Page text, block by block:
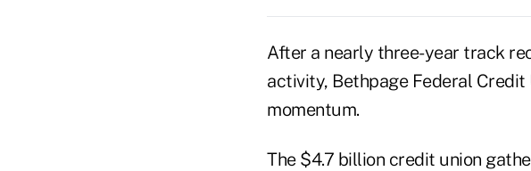
After a nearly three-year track
activity, Bethpage Federal
momentum.
The $4.7 billion credit union